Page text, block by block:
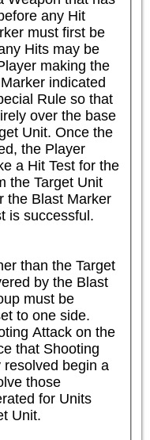
any Hit
must first be
Hits may be
making the
indicated
Rule so that
over the base
Unit. Once the
the Player
a Hit Test for the
the Target Unit
the Blast Marker
is successful.
than the Target
by the Blast
must be
to one side.
Attack on the
that Shooting
begin a
those
for Units
Unit.